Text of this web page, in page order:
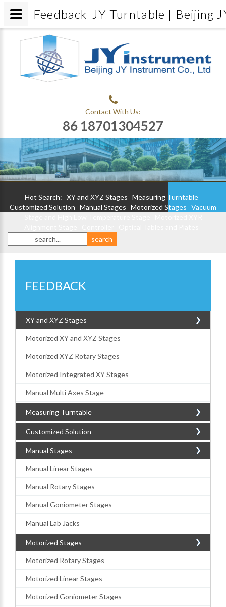
Contact With Us:
86 18701304527
Hot Search: XY and XYZ Stages Measuring Turntable
Customized Solution Manual Stages Motorized Stages Vacuum
FEEDBACK
XY and XYZ Stages
Motorized XY and XYZ Stages
Motorized XYZ Rotary Stages
Motorized Integrated XY Stages
Manual Multi Axes Stage
Measuring Turntable
Customized Solution
Manual Stages
Manual Linear Stages
Manual Rotary Stages
Manual Goniometer Stages
Manual Lab Jacks
Motorized Stages
Motorized Rotary Stages
Motorized Linear Stages
Motorized Goniometer Stages
Feedback-JY Turntable | Beijing